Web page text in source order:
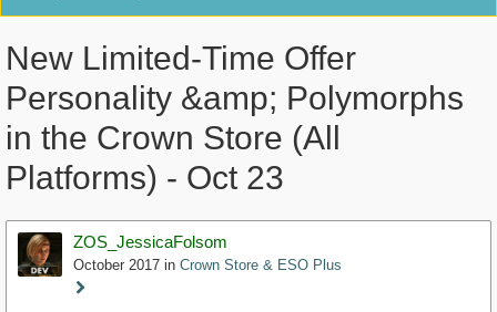
New Limited-Time Offer
Personality &amp; Polymorphs
in the Crown Store (All
Platforms) - Oct 23
ZOS_JessicaFolsom
October 2017 in Crown Store & ESO Plus
Staff